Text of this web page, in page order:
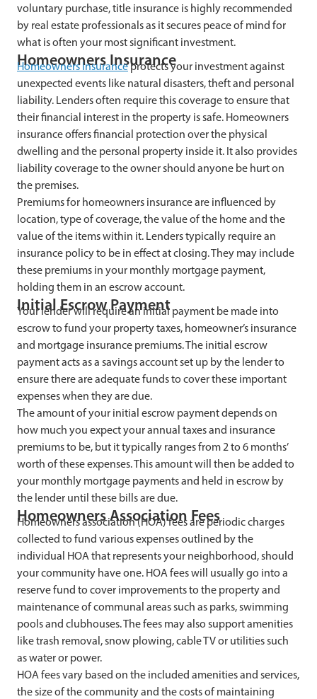
voluntary purchase, title insurance is highly recommended
by real estate professionals as it secures peace of mind for
what is often your most significant investment.
Homeowners Insurance
Homeowners insuranceprotects your investment against
unexpected events like natural disasters, theft and personal
liability. Lenders often require this coverage to ensure that
their financial interest in the property is safe. Homeowners
insurance offers financial protection over the physical
dwelling and the personal property inside it. It also provides
liability coverage to the owner should anyone be hurt on
the premises.
Premiums for homeowners insurance are influenced by
location, type of coverage, the value of the home and the
value of the items within it. Lenders typically require an
insurance policy to be in effect at closing. They may include
these premiums in your monthly mortgage payment,
holding them in an escrow account.
Initial Escrow Payment
Your lender will require an initial payment be made into
escrow to fund your property taxes, homeowner’s insurance
and mortgage insurance premiums. The initial escrow
payment acts as a savings account set up by the lender to
ensure there are adequate funds to cover these important
expenses when they are due.
The amount of your initial escrow payment depends on
how much you expect your annual taxes and insurance
premiums to be, but it typically ranges from 2 to 6 months’
worth of these expenses. This amount will then be added to
your monthly mortgage payments and held in escrow by
the lender until these bills are due.
Homeowners Association Fees
Homeowners association (HOA) fees are periodic charges
collected to fund various expenses outlined by the
individual HOA that represents your neighborhood, should
your community have one. HOA fees will usually go into a
reserve fund to cover improvements to the property and
maintenance of communal areas such as parks, swimming
pools and clubhouses. The fees may also support amenities
like trash removal, snow plowing, cable TV or utilities such
as water or power.
HOA fees vary based on the included amenities and services,
the size of the community and the costs of maintaining